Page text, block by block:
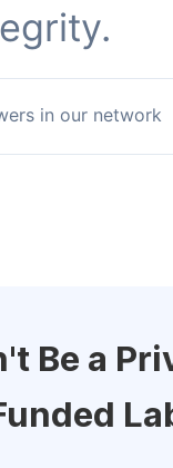
in our network
Be a